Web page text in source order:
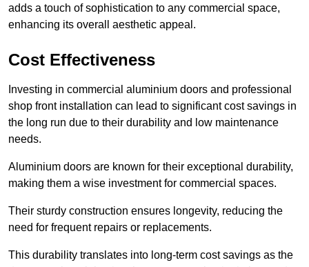
adds a touch of sophistication to any commercial space,
enhancing its overall aesthetic appeal.
Cost Effectiveness
Investing in commercial aluminium doors and professional
shop front installation can lead to significant cost savings in
the long run due to their durability and low maintenance
needs.
Aluminium doors are known for their exceptional durability,
making them a wise investment for commercial spaces.
Their sturdy construction ensures longevity, reducing the
need for frequent repairs or replacements.
This durability translates into long-term cost savings as the